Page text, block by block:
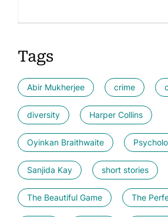
Tags
Abir Mukherjee crime
diversity Harper Collins
Oyinkan Braithwaite
Sanjida Kay short stories
The Beautiful Game The